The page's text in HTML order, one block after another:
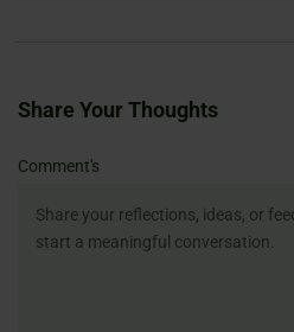
Share Your Thoughts
Comment's